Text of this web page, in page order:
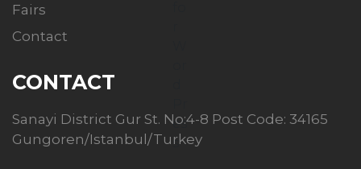
Fairs
Contact
CONTACT
Sanayi District Gur St. No:4-8 Post Code: 34165
Gungoren/Istanbul/Turkey